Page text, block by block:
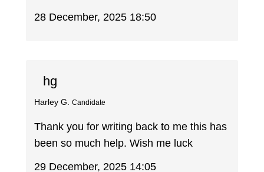
28 December, 2025 18:50
hg
Harley G. Candidate
Thank you for writing back to me this has
been so much help. Wish me luck
29 December, 2025 14:05